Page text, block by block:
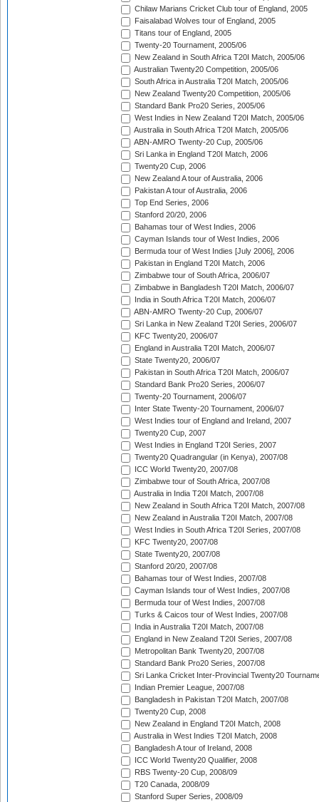
Chilaw Marians Cricket Club tour of England, 2005
Faisalabad Wolves tour of England, 2005
Titans tour of England, 2005
Twenty-20 Tournament, 2005/06
New Zealand in South Africa T20I Match, 2005/06
Australian Twenty20 Competition, 2005/06
South Africa in Australia T20I Match, 2005/06
New Zealand Twenty20 Competition, 2005/06
Standard Bank Pro20 Series, 2005/06
West Indies in New Zealand T20I Match, 2005/06
Australia in South Africa T20I Match, 2005/06
ABN-AMRO Twenty-20 Cup, 2005/06
Sri Lanka in England T20I Match, 2006
Twenty20 Cup, 2006
New Zealand A tour of Australia, 2006
Pakistan A tour of Australia, 2006
Top End Series, 2006
Stanford 20/20, 2006
Bahamas tour of West Indies, 2006
Cayman Islands tour of West Indies, 2006
Bermuda tour of West Indies [July 2006], 2006
Pakistan in England T20I Match, 2006
Zimbabwe tour of South Africa, 2006/07
Zimbabwe in Bangladesh T20I Match, 2006/07
India in South Africa T20I Match, 2006/07
ABN-AMRO Twenty-20 Cup, 2006/07
Sri Lanka in New Zealand T20I Series, 2006/07
KFC Twenty20, 2006/07
England in Australia T20I Match, 2006/07
State Twenty20, 2006/07
Pakistan in South Africa T20I Match, 2006/07
Standard Bank Pro20 Series, 2006/07
Twenty-20 Tournament, 2006/07
Inter State Twenty-20 Tournament, 2006/07
West Indies tour of England and Ireland, 2007
Twenty20 Cup, 2007
West Indies in England T20I Series, 2007
Twenty20 Quadrangular (in Kenya), 2007/08
ICC World Twenty20, 2007/08
Zimbabwe tour of South Africa, 2007/08
Australia in India T20I Match, 2007/08
New Zealand in South Africa T20I Match, 2007/08
New Zealand in Australia T20I Match, 2007/08
West Indies in South Africa T20I Series, 2007/08
KFC Twenty20, 2007/08
State Twenty20, 2007/08
Stanford 20/20, 2007/08
Bahamas tour of West Indies, 2007/08
Cayman Islands tour of West Indies, 2007/08
Bermuda tour of West Indies, 2007/08
Turks & Caicos tour of West Indies, 2007/08
India in Australia T20I Match, 2007/08
England in New Zealand T20I Series, 2007/08
Metropolitan Bank Twenty20, 2007/08
Standard Bank Pro20 Series, 2007/08
Sri Lanka Cricket Inter-Provincial Twenty20
Indian Premier League, 2007/08
Bangladesh in Pakistan T20I Match, 2007/08
Twenty20 Cup, 2008
New Zealand in England T20I Match, 2008
Australia in West Indies T20I Match, 2008
Bangladesh A tour of Ireland, 2008
ICC World Twenty20 Qualifier, 2008
RBS Twenty-20 Cup, 2008/09
T20 Canada, 2008/09
Stanford Super Series, 2008/09